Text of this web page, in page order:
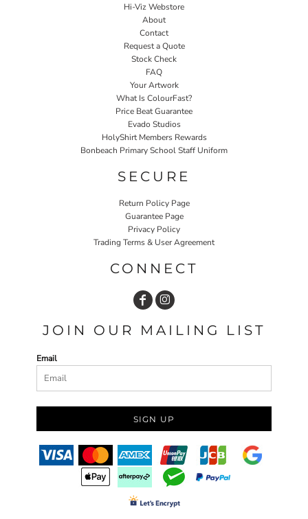
Hi-Viz Webstore
About
Contact
Request a Quote
Stock Check
FAQ
Your Artwork
What Is ColourFast?
Price Beat Guarantee
Evado Studios
HolyShirt Members Rewards
Bonbeach Primary School Staff Uniform
SECURE
Return Policy Page
Guarantee Page
Privacy Policy
Trading Terms & User Agreement
CONNECT
JOIN OUR MAILING LIST
Email
SIGN UP